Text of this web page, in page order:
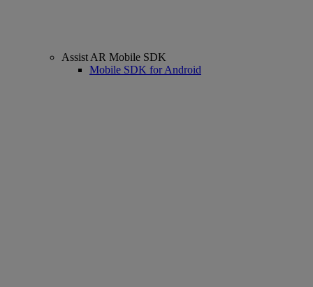
Assist AR Mobile SDK
Mobile SDK for Android